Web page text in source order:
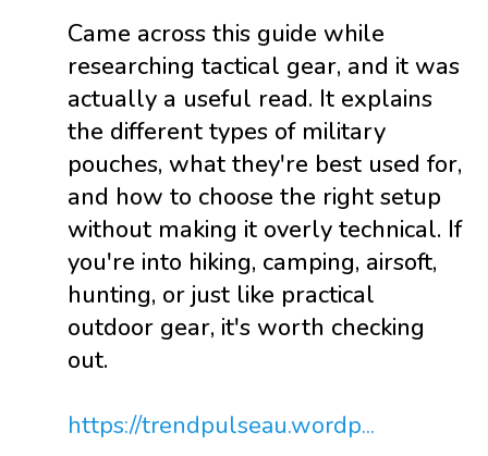
Came across this guide while
researching tactical gear, and it was
actually a useful read. It explains
the different types of military
pouches, what they're best used for,
and how to choose the right setup
without making it overly technical. If
you're into hiking, camping, airsoft,
hunting, or just like practical
outdoor gear, it's worth checking
out.
https://trendpulseau.wordp...